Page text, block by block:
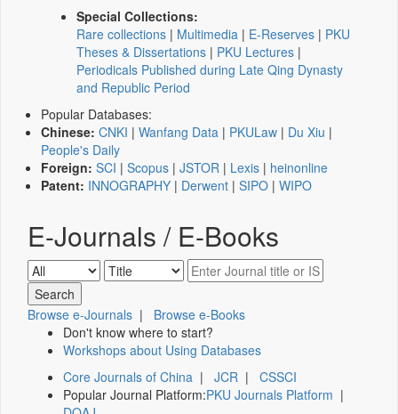
Special Collections:
Rare collections | Multimedia | E-Reserves | PKU
Theses & Dissertations | PKU Lectures |
Periodicals Published during Late Qing Dynasty
and Republic Period
Popular Databases:
Chinese: CNKI | Wanfang Data | PKULaw | Du Xiu |
People's Daily
Foreign: SCI | Scopus | JSTOR | Lexis | heinonline
Patent: INNOGRAPHY | Derwent | SIPO | WIPO
E-Journals / E-Books
Browse e-Journals | Browse e-Books
Don't know where to start?
Workshops about Using Databases
Core Journals of China | JCR | CSSCI
Popular Journal Platform:PKU Journals Platform |